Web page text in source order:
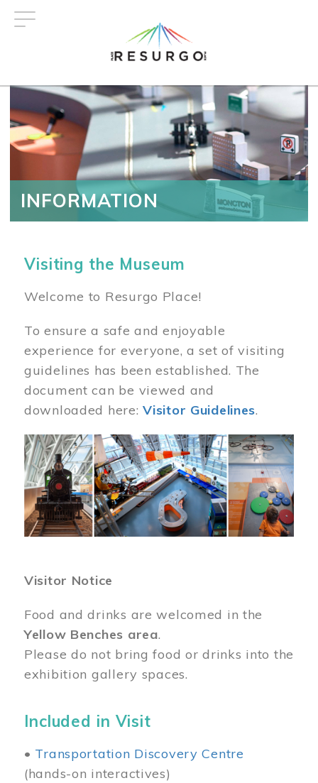
INFORMATION
Visiting the Museum
Welcome to Resurgo Place!
To ensure a safe and enjoyable
experience for everyone, a set of visiting
guidelines has been established. The
document can be viewed and
downloaded here:Visitor Guidelines.
Image
Visitor Notice
Food and drinks are welcomed in the
Yellow Benches area.
Please do not bring food or drinks into the
exhibition gallery spaces.
Included in Visit
• Transportation Discovery Centre
(hands-on interactives)